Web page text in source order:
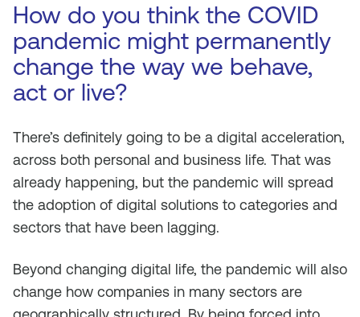
How do you think the COVID
pandemic might permanently
change the way we behave,
act or live?
There’s definitely going to be a digital acceleration,
across both personal and business life. That was
already happening, but the pandemic will spread
the adoption of digital solutions to categories and
sectors that have been lagging.
Beyond changing digital life, the pandemic will also
change how companies in many sectors are